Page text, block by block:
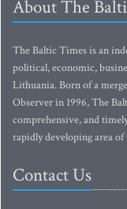
About The
The Baltic Times is an
political, economic,
Lithuania. Born of a
Observer in 1996, The
comprehensive, and
rapidly developing area of
Contact Us